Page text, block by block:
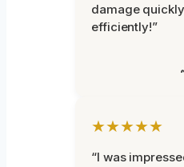
damage
efficiently!”
★★★★★
“I was